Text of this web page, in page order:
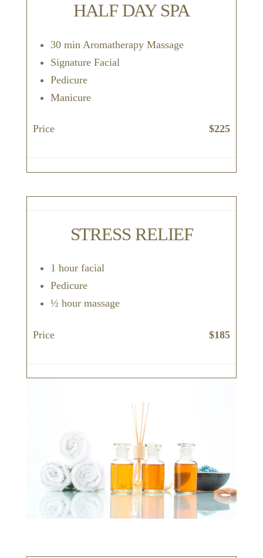
HALF DAY SPA
30 min Aromatherapy Massage
Signature Facial
Pedicure
Manicure
Price $225
STRESS RELIEF
1 hour facial
Pedicure
½ hour massage
Price $185